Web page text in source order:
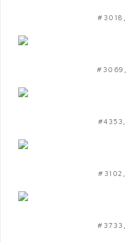
#3018 ,
#3069 ,
#4353 ,
#3102 ,
#3733 ,